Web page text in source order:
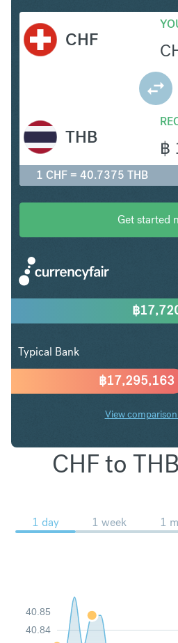
CHF
฿
THB
1 CHF = 40.7375 THB
Get started
฿17,295,163
฿
Typical Bank
View
CHF to
1 day 1 week 1
40.84
40.85